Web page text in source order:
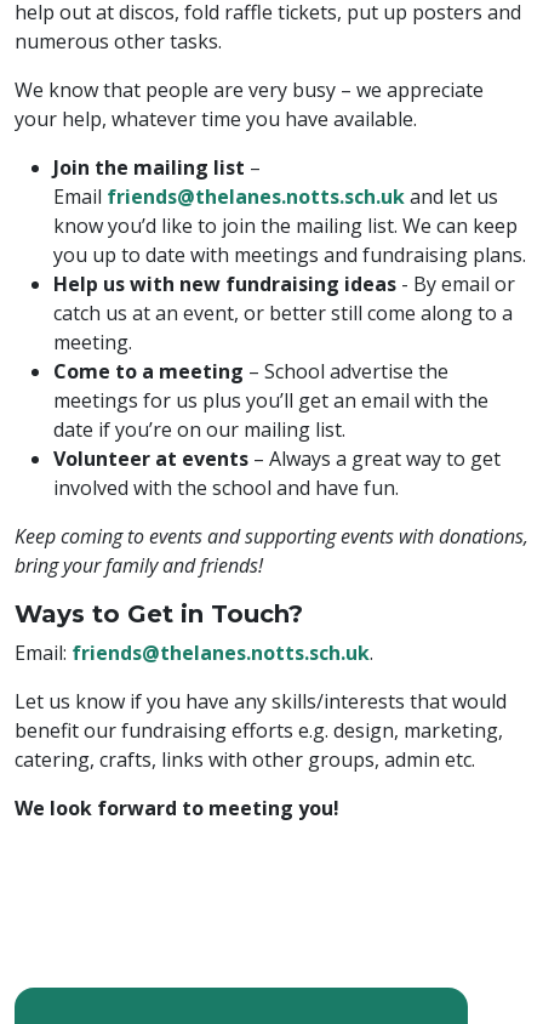
help out at discos, fold raffle tickets, put up posters and
numerous other tasks.
We know that people are very busy – we appreciate
your help, whatever time you have available.
Join the mailing list –
Email friends@thelanes.notts.sch.ukand let us
know you’d like to join the mailing list. We can keep
you up to date with meetings and fundraising plans.
Help us with new fundraising ideas - By email or
catch us at an event, or better still come along to a
meeting.
Come to a meeting – School advertise the
meetings for us plus you’ll get an email with the
date if you’re on our mailing list.
Volunteer at events – Always a great way to get
involved with the school and have fun.
Keep coming to events and supporting events with donations,
bring your family and friends!
Ways to Get in Touch?
Email: friends@thelanes.notts.sch.uk.
Let us know if you have any skills/interests that would
benefit our fundraising efforts e.g. design, marketing,
catering, crafts, links with other groups, admin etc.
We look forward to meeting you!